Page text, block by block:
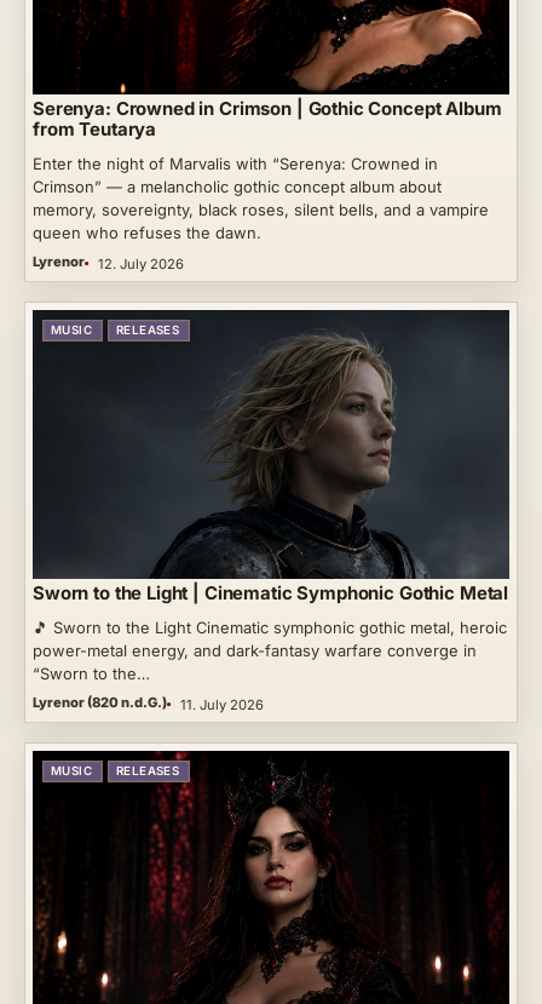
Serenya: Crowned in Crimson | Gothic Concept Album
from Teutarya
Enter the night of Marvalis with “Serenya: Crowned in
Crimson” — a melancholic gothic concept album about
memory, sovereignty, black roses, silent bells, and a vampire
queen who refuses the dawn.
Lyrenor 12. July 2026
MUSIC RELEASES
Sworn to the Light | Cinematic Symphonic Gothic Metal
🎵 Sworn to the Light Cinematic symphonic gothic metal, heroic
power-metal energy, and dark-fantasy warfare converge in
“Sworn to the…
Lyrenor (820 n.d.G.) 11. July 2026
MUSIC RELEASES